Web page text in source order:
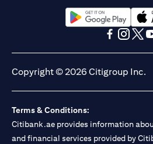
(opens in a new tab)
Copyright © 2026 Citigroup Inc.
Terms & Conditions:
Citibank.ae provides information
and financial services provided by